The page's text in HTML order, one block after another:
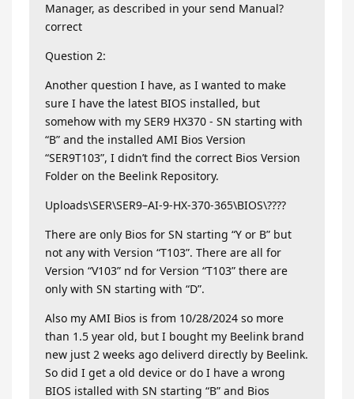
Manager, as described in your send Manual?
correct
Question 2:
Another question I have, as I wanted to make
sure I have the latest BIOS installed, but
somehow with my SER9 HX370 - SN starting with
“B” and the installed AMI Bios Version
“SER9T103”, I didn’t find the correct Bios Version
Folder on the Beelink Repository.
Uploads\SER\SER9–AI-9-HX-370-365\BIOS\????
There are only Bios for SN starting “Y or B” but
not any with Version “T103”. There are all for
Version “V103” nd for Version “T103” there are
only with SN starting with “D”.
Also my AMI Bios is from 10/28/2024 so more
than 1.5 year old, but I bought my Beelink brand
new just 2 weeks ago deliverd directly by Beelink.
So did I get a old device or do I have a wrong
BIOS istalled with SN starting “B” and Bios